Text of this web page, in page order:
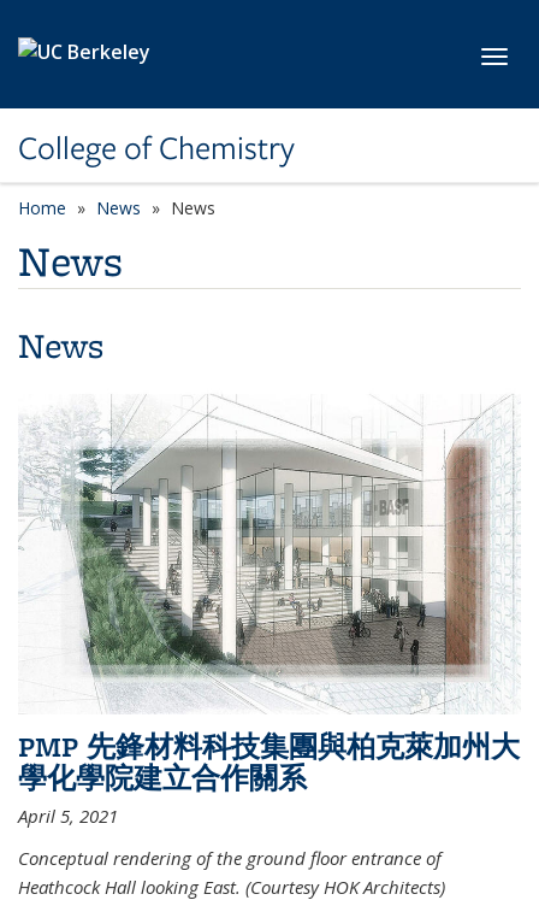
College of Chemistry
Home News News
News
News
PMP 先鋒材料科技集團與柏克萊加州大
學化學院建立合作關系
April 5, 2021
Conceptual rendering of the ground floor entrance of
Heathcock Hall looking East. (Courtesy HOK Architects)